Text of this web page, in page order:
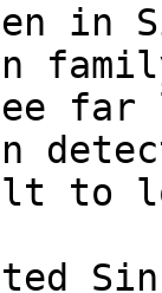
in
to